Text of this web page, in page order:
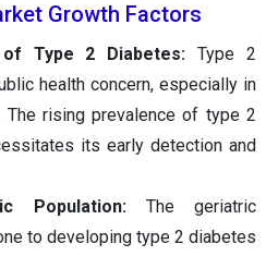
Growth Factors
of Type 2 Diabetes: Type 2
health concern, especially in
The rising prevalence of type 2
its early detection and
Population:The geriatric
to developing type 2 diabetes